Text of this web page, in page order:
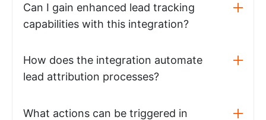
Can I gain enhanced lead tracking
capabilities with this integration?
How does the integration automate
lead attribution processes?
What actions can be triggered in